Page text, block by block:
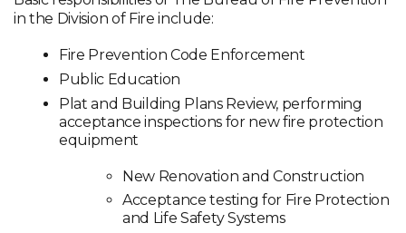
in the Division of Fire include:
Fire Prevention Code Enforcement
Public Education
Plat and Building Plans Review, performing
acceptance inspections for new fire protection
equipment
New Renovation and Construction
Acceptance testing for Fire Protection
and Life Safety Systems